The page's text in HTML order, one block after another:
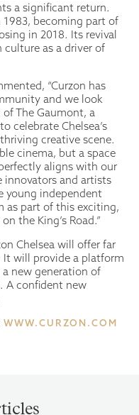
a significant return.
becoming part of
in 2018. Its revival
as a driver of
“Curzon has
and we look
The Gaumont, a
celebrate Chelsea’s
creative scene.
cinema, but a space
aligns with our
innovators and artists
young independent
as part of this exciting,
the King’s Road.”
Chelsea will offer far
will provide a platform
new generation of
A confident new
WWW.CURZON.COM